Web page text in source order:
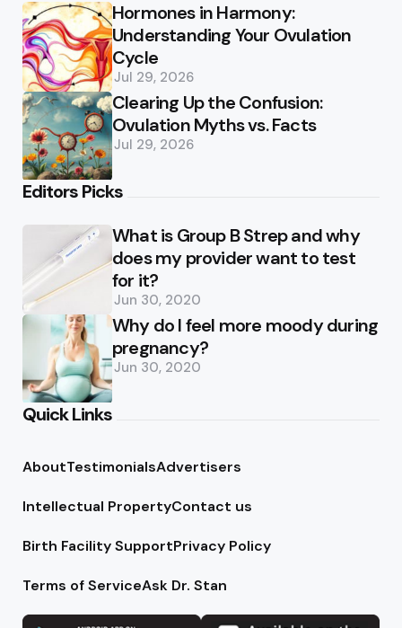
Hormones in Harmony:
Understanding Your Ovulation
Cycle
Jul 29, 2026
Clearing Up the Confusion:
Ovulation Myths vs. Facts
Jul 29, 2026
Editors Picks
What is Group B Strep and why
does my provider want to test
for it?
Jun 30, 2020
Why do I feel more moody during
pregnancy?
Jun 30, 2020
Quick Links
AboutTestimonialsAdvertisers
Intellectual PropertyContact us
Birth Facility SupportPrivacy Policy
Terms of ServiceAsk Dr. Stan